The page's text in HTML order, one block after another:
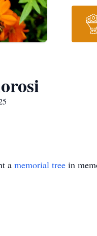
a memorial tree in